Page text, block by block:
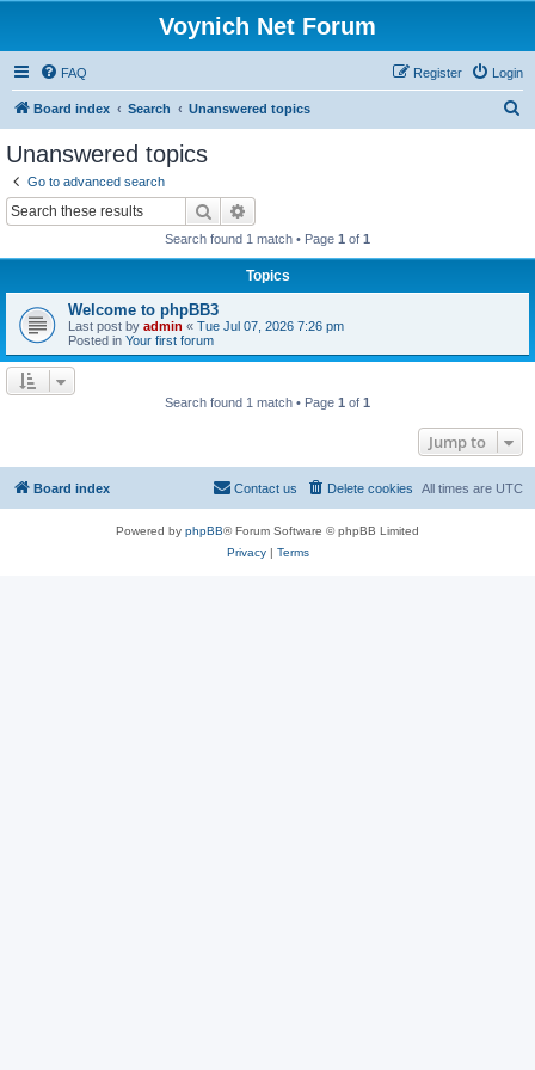
Voynich Net Forum
FAQ Login
Register
Board index Search Unanswered topics
Unanswered topics
Go to advanced search
Search
Search found 1 match • Page 1 of 1
Topics
Welcome to phpBB3
Last post by admin « Tue Jul 07, 2026 7:26 pm
Posted in Your first forum
Search found 1 match • Page 1 of 1
Jump to
Board index All times are UTC
Delete cookies
Contact us
Powered by phpBB® Forum Software © phpBB Limited
Privacy| Terms